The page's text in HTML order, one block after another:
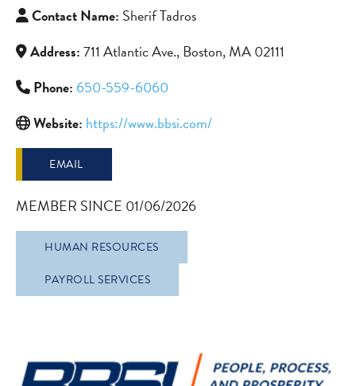
Contact Name: Sherif Tadros
Address:711 Atlantic Ave., Boston, MA 02111
Phone: 650-559-6060
Website: https://www.bbsi.com/
EMAIL
MEMBER SINCE 01/06/2026
HUMAN RESOURCES
PAYROLL SERVICES